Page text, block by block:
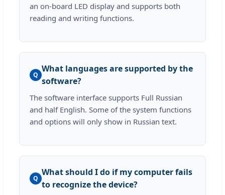
an on-board LED display and supports both
reading and writing functions.
Q
What languages are supported by the
software?
The software interface supports Full Russian
and half English. Some of the system functions
and options will only show in Russian text.
Q
What should I do if my computer fails
to recognize the device?